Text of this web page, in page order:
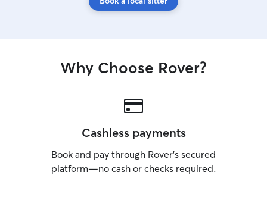
Why Choose Rover?
Cashless payments
Book and pay through Rover’s secured
platform—no cash or checks required.